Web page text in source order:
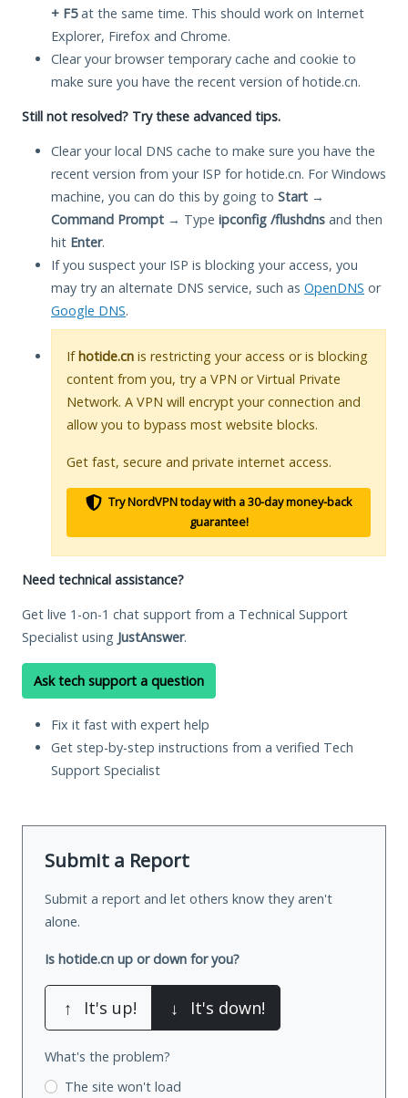
+ F5at the same time. This should work on Internet
Explorer, Firefox and Chrome.
Clear your browser temporary cache and cookie to
make sure you have the recent version of hotide.cn.
Still not resolved? Try these advanced tips.
Clear your local DNS cache to make sure you have the
recent version from your ISP for hotide.cn. For Windows
machine, you can do this by going to Start →
Command Prompt → Type ipconfig /flushdns and then
hit Enter.
If you suspect your ISP is blocking your access, you
may try an alternate DNS service, such as OpenDNS or
Google DNS.
Ifhotide.cn is restricting your access or is blocking
content from you, try a VPN or Virtual Private
Network. A VPN will encrypt your connection and
allow you to bypass most website blocks.
Get fast, secure and private internet access.
Try NordVPN today with a 30-day money-back
guarantee!
Need technical assistance?
Get live 1-on-1 chat support from a Technical Support
Specialist using JustAnswer.
Ask tech support a question
Fix it fast with expert help
Get step-by-step instructions from a verified Tech
Support Specialist
Submit a Report
Submit a report and let others know they aren't
alone.
Is hotide.cn up or down for you?
↑ It's up! ↓ It's down!
What's the problem?
The site won't load